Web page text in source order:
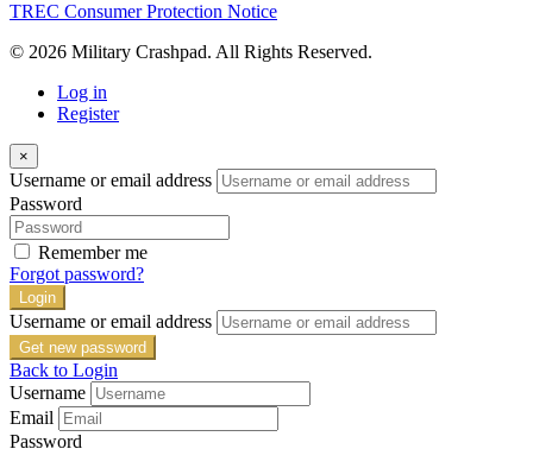
TREC Consumer Protection Notice
© 2026 Military Crashpad. All Rights Reserved.
Log in
Register
×
Username or email address
Password
Remember me
Forgot password?
Login
Username or email address
Get new password
Back to Login
Username
Email
Password